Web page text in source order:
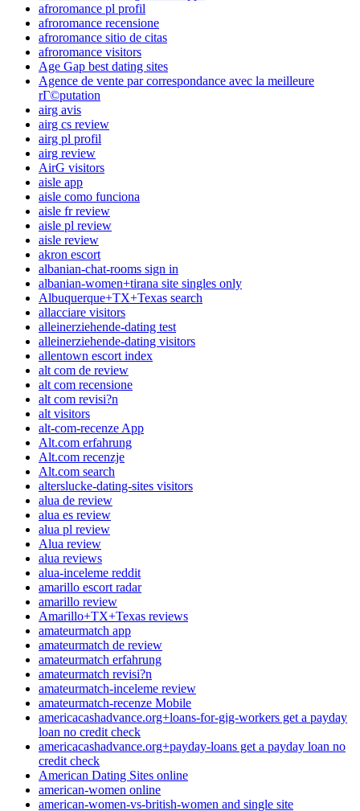
afroromance pl profil
afroromance recensione
afroromance sitio de citas
afroromance visitors
Age Gap best dating sites
Agence de vente par correspondance avec la meilleure
rГ©putation
airg avis
airg cs review
airg pl profil
airg review
AirG visitors
aisle app
aisle como funciona
aisle fr review
aisle pl review
aisle review
akron escort
albanian-chat-rooms sign in
albanian-women+tirana site singles only
Albuquerque+TX+Texas search
allacciare visitors
alleinerziehende-dating test
alleinerziehende-dating visitors
allentown escort index
alt com de review
alt com recensione
alt com revisi?n
alt visitors
alt-com-recenze App
Alt.com erfahrung
Alt.com recenzje
Alt.com search
alterslucke-dating-sites visitors
alua de review
alua es review
alua pl review
Alua review
alua reviews
alua-inceleme reddit
amarillo escort radar
amarillo review
Amarillo+TX+Texas reviews
amateurmatch app
amateurmatch de review
amateurmatch erfahrung
amateurmatch revisi?n
amateurmatch-inceleme review
amateurmatch-recenze Mobile
americacashadvance.org+loans-for-gig-workers get a payday
loan no credit check
americacashadvance.org+payday-loans get a payday loan no
credit check
American Dating Sites online
american-women online
american-women-vs-british-women and single site